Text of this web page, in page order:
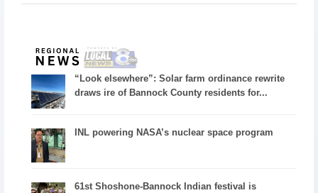
“Look elsewhere”: Solar farm ordinance rewrite
draws ire of Bannock County residents for...
INL powering NASA’s nuclear space program
61st Shoshone-Bannock Indian festival is